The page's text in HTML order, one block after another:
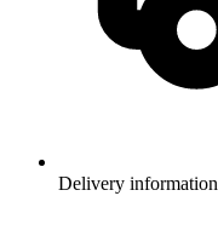
Delivery information